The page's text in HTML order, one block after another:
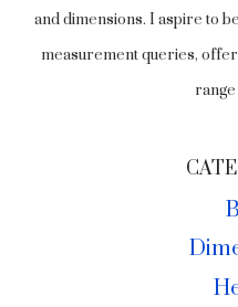
and dimensions. I aspire to
measurement queries,